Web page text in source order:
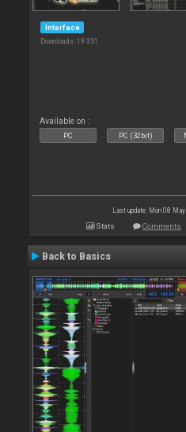
Interface
Downloads: 19 351
Available on :
PC PC (32bit)
Last update: Mon 08
Stats Comments
Back to Basics